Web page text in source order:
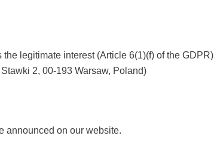
legitimate interest (Article 6(1)(f) of the GDPR)
2, 00-193 Warsaw, Poland)
announced on our website.